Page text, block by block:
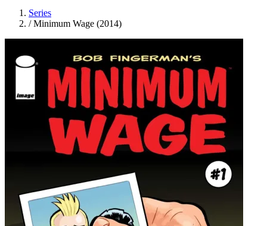
Series
/ Minimum Wage (2014)